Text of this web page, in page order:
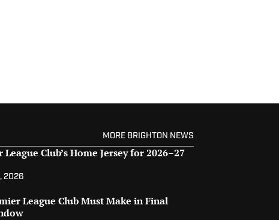
MORE BRIGHTON NEWS
Club’s Home Jersey for 2026–27
2026
League Club Must Make in Final